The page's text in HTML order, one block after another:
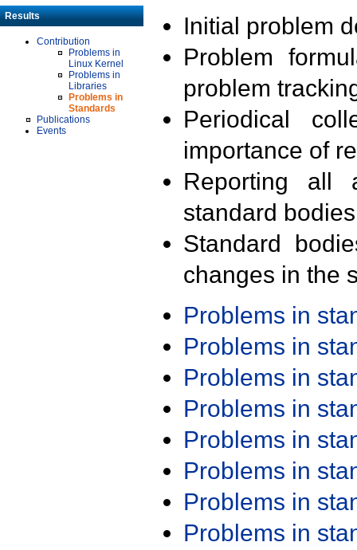
Results
Contribution
Problems in
Linux Kernel
Problems in
Libraries
Problems in
Standards
Publications
Events
Initial problem
Problem
problem
Periodical
importance of
Reporting all
standard
Standard
changes in the
Problems in
Problems in
Problems in
Problems in
Problems in
Problems in
Problems in
Problems in